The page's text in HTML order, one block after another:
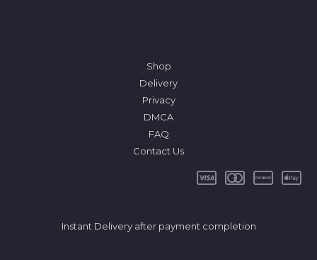
Shop
Delivery
Privacy
DMCA
FAQ
Contact Us
Instant Delivery after payment completion